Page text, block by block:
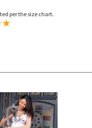
per the size chart.